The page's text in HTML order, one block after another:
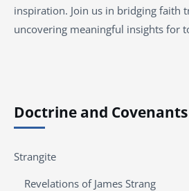
inspiration. Join us in bridging faith
uncovering meaningful insights for
Doctrine and
Strangite
Revelations of James Strang